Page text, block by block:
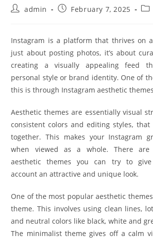
Postadmin
PostFebruary 7, 2025
Instagram is a platform that thrives on
just about posting photos, it’s about
creating a visually appealing feed
personal style or brand identity. One of
this is through Instagram aesthetic
Aesthetic themes are essentially visual
consistent colors and editing styles,
together. This makes your Instagram
when viewed as a whole. There are
aesthetic themes you can try to give
account an attractive and unique look.
One of the most popular aesthetic
theme. This involves using clean lines,
and neutral colors like black, white and
The minimalist theme gives off a calm